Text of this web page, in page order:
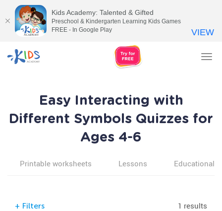
Easy Interacting with
Different Symbols Quizzes for
Ages 4-6
Printable worksheets Lessons Educational
+ Filters 1 results
Kids Academy: Talented & Gifted
Preschool & Kindergarten Learning Kids Games
FREE - In Google Play
VIEW